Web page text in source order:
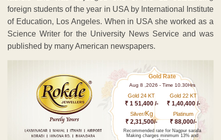
foreign students of the year in USA by International Institute
of Education, Los Angeles. When in USA she worked as a
Science Writer for the University News Service and was
published by many American newspapers.
Gold Rate
Aug 8 ,2026 - Time 10.30Hrs
Gold 24 KT
₹ 1 51,400 /-
Gold 22 KT
₹ 1,40,400 /-
Silver/Kg
₹ 2,31,500/-
Platinum
₹ 88,000/-
Recommended rate for Nagpur sarafa
Making charges minimum 13% and